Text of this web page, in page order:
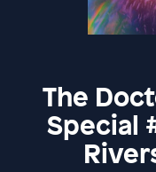
The
Special